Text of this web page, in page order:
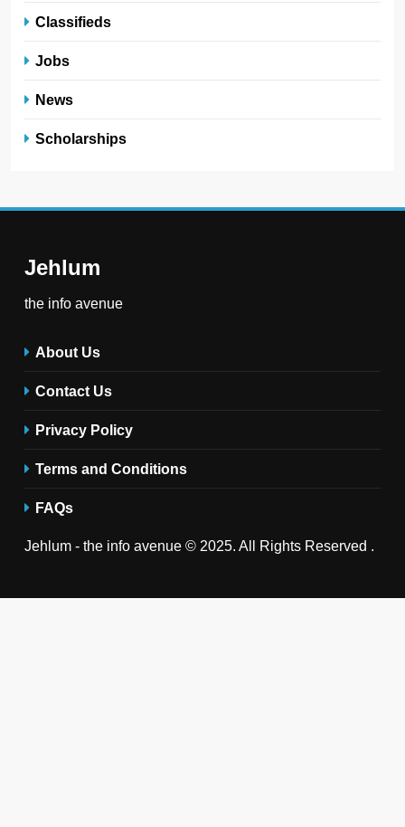
Classifieds
Jobs
News
Scholarships
Jehlum
the info avenue
About Us
Contact Us
Privacy Policy
Terms and Conditions
FAQs
Jehlum - the info avenue © 2025. All Rights Reserved .